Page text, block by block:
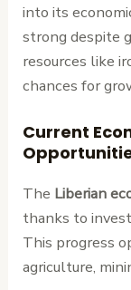
into its
strong despite
resources like
chances for
Current
The Liberian
thanks to
This progress
agriculture,